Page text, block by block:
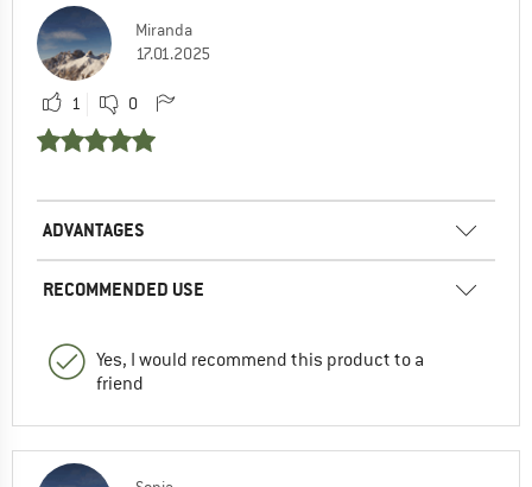
Miranda
17.01.2025
1 0
ADVANTAGES
RECOMMENDED USE
Yes, I would recommend this product to a
friend